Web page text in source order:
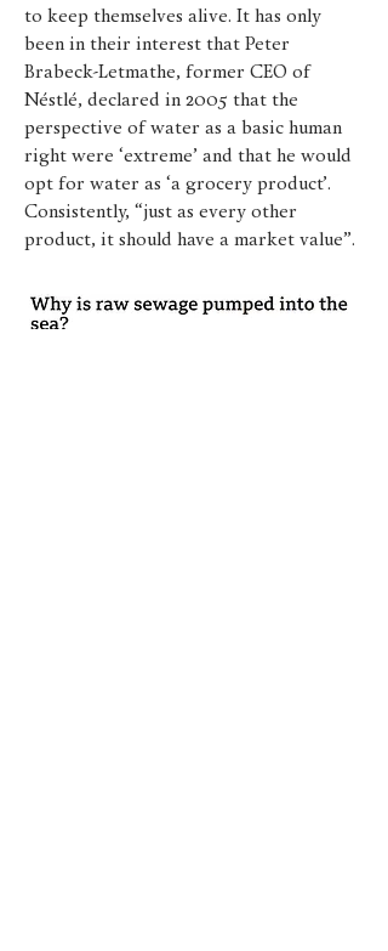
to keep themselves alive. It has only
been in their interest that Peter
Brabeck-Letmathe, former CEO of
Néstlé, declared in 2005 that the
perspective of water as a basic human
right were ‘extreme’ and that he would
opt for water as ‘a grocery product’.
Consistently, “just as every other
product, it should have a market value”.